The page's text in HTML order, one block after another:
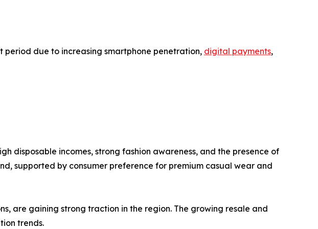
due to increasing smartphone penetration, digital payments,
disposable incomes, strong fashion awareness, and the presence of
supported by consumer preference for premium casual wear and
are gaining strong traction in the region. The growing resale and
trends.